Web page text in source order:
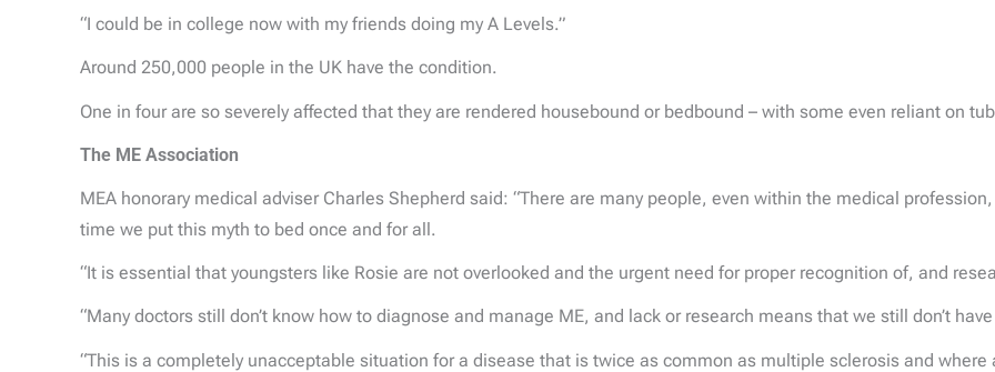
“I could be in college now with my friends doing my A Levels.”
Around 250,000 people in the UK have the condition.
One in four are so severely affected that they are rendered housebound or bedbound – with some even reliant on
The ME Association
MEA honorary medical adviser Charles Shepherd said: “There are many people, even within the medical
time we put this myth to bed once and for all.
“It is essential that youngsters like Rosie are not overlooked and the urgent need for proper recognition of, and
“Many doctors still don’t know how to diagnose and manage ME, and lack or research means that we still don’t
“This is a completely unacceptable situation for a disease that is twice as common as multiple sclerosis and